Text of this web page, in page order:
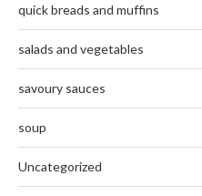
quick breads and muffins
salads and vegetables
savoury sauces
soup
Uncategorized